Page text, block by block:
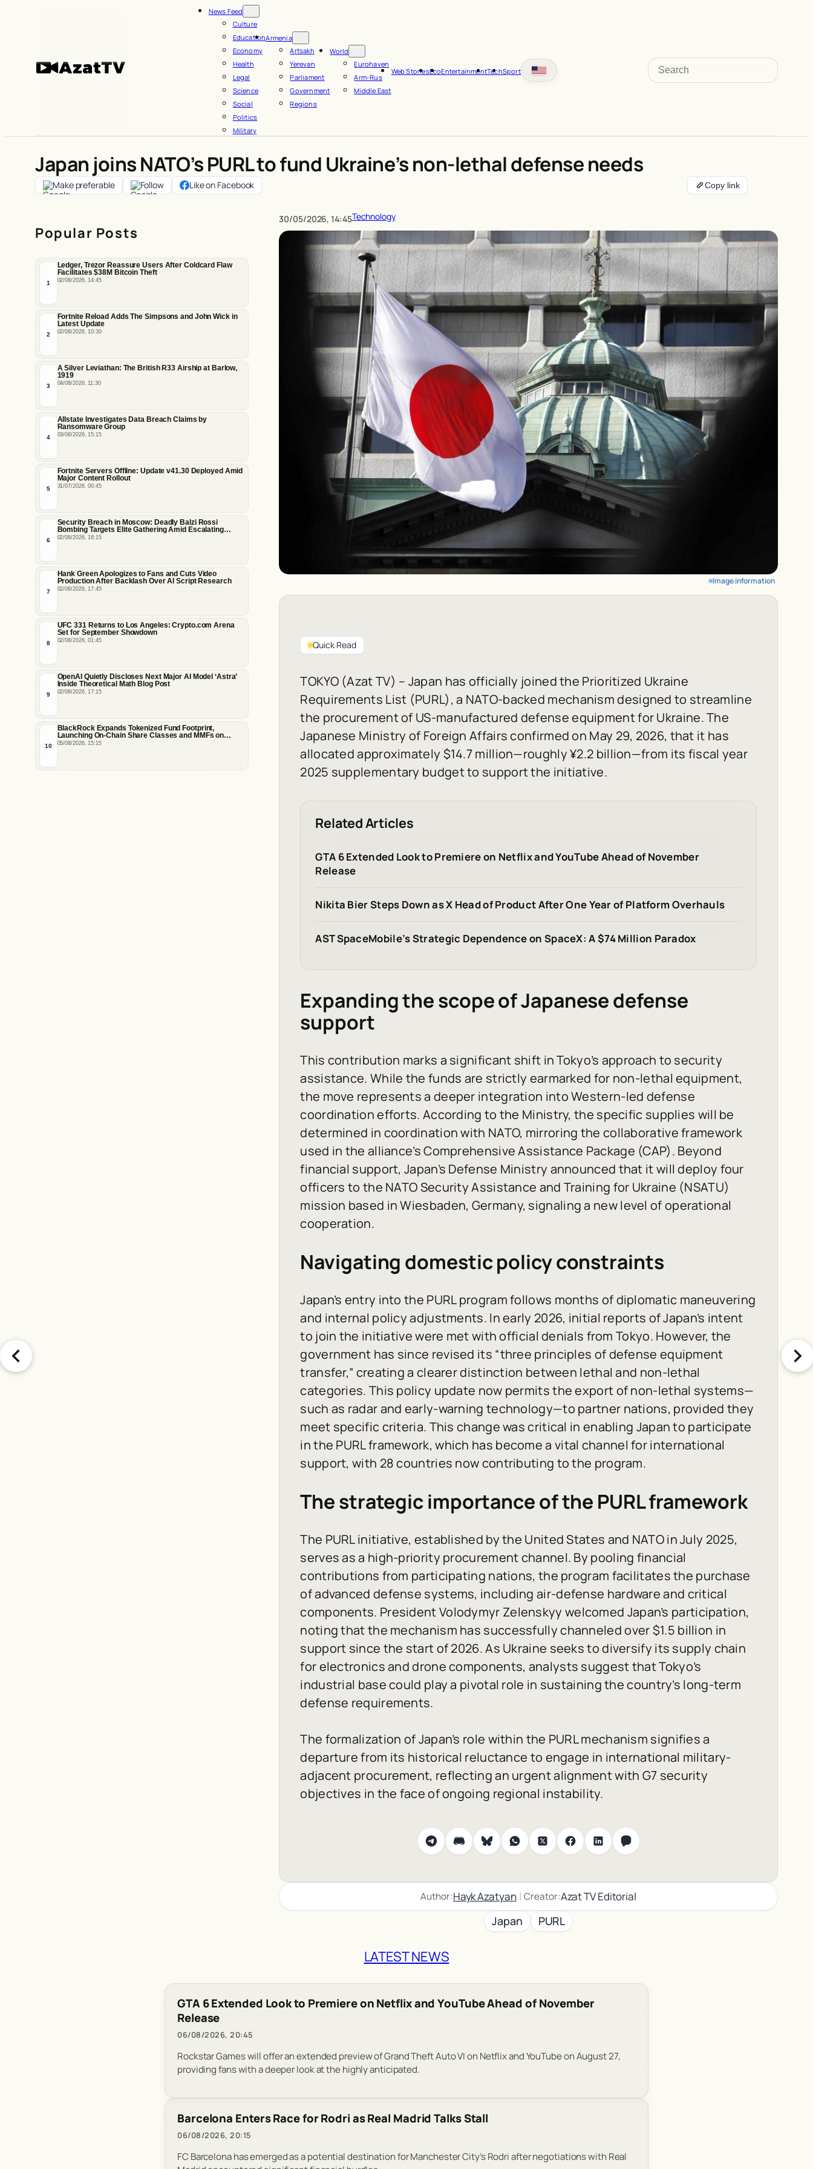
News Feed
Culture
Education
Economy
Health
Legal
Science
Social
Politics
Military
Armenia
Artsakh
Yerevan
Parliament
Government
Regions
World
Eurohaven
Arm-Rus
Middle East
Web StoriesEcoEntertainmentTechSport
Search
Japan joins NATO’s PURL to fund Ukraine’s non-lethal defense needs
Make preferable Follow Like on Facebook Copy link
Popular Posts
1
Ledger, Trezor Reassure Users After Coldcard Flaw
Facilitates $38M Bitcoin Theft
02/08/2026, 14:45
2
Fortnite Reload Adds The Simpsons and John Wick in
Latest Update
02/08/2026, 10:30
3
A Silver Leviathan: The British R33 Airship at Barlow,
1919
04/08/2026, 11:30
4
Allstate Investigates Data Breach Claims by
Ransomware Group
03/08/2026, 15:15
5
Fortnite Servers Offline: Update v41.30 Deployed Amid
Major Content Rollout
31/07/2026, 00:45
6
Security Breach in Moscow: Deadly Balzi Rossi
Bombing Targets Elite Gathering Amid Escalating
Insider Vulnerabilities
02/08/2026, 18:15
7
Hank Green Apologizes to Fans and Cuts Video
Production After Backlash Over AI Script Research
02/08/2026, 17:45
8
UFC 331 Returns to Los Angeles: Crypto.com Arena
Set for September Showdown
02/08/2026, 01:45
9
OpenAI Quietly Discloses Next Major AI Model ‘Astra’
Inside Theoretical Math Blog Post
02/08/2026, 17:15
10
BlackRock Expands Tokenized Fund Footprint,
Launching On-Chain Share Classes and MMFs on
Ethereum and Solana
05/08/2026, 15:15
30/05/2026, 14:45Technology
Image information
Quick Read
TOKYO (Azat TV) – Japan has officially joined the Prioritized Ukraine
Requirements List (PURL), a NATO-backed mechanism designed to streamline
the procurement of US-manufactured defense equipment for Ukraine. The
Japanese Ministry of Foreign Affairs confirmed on May 29, 2026, that it has
allocated approximately $14.7 million—roughly ¥2.2 billion—from its fiscal year
2025 supplementary budget to support the initiative.
Related Articles
GTA 6 Extended Look to Premiere on Netflix and YouTube Ahead of November
Release
Nikita Bier Steps Down as X Head of Product After One Year of Platform Overhauls
AST SpaceMobile’s Strategic Dependence on SpaceX: A $74 Million Paradox
Expanding the scope of Japanese defense
support
This contribution marks a significant shift in Tokyo’s approach to security
assistance. While the funds are strictly earmarked for non-lethal equipment,
the move represents a deeper integration into Western-led defense
coordination efforts. According to the Ministry, the specific supplies will be
determined in coordination with NATO, mirroring the collaborative framework
used in the alliance’s Comprehensive Assistance Package (CAP). Beyond
financial support, Japan’s Defense Ministry announced that it will deploy four
officers to the NATO Security Assistance and Training for Ukraine (NSATU)
mission based in Wiesbaden, Germany, signaling a new level of operational
cooperation.
Navigating domestic policy constraints
Japan’s entry into the PURL program follows months of diplomatic maneuvering
and internal policy adjustments. In early 2026, initial reports of Japan’s intent
to join the initiative were met with official denials from Tokyo. However, the
government has since revised its “three principles of defense equipment
transfer,” creating a clearer distinction between lethal and non-lethal
categories. This policy update now permits the export of non-lethal systems—
such as radar and early-warning technology—to partner nations, provided they
meet specific criteria. This change was critical in enabling Japan to participate
in the PURL framework, which has become a vital channel for international
support, with 28 countries now contributing to the program.
The strategic importance of the PURL framework
The PURL initiative, established by the United States and NATO in July 2025,
serves as a high-priority procurement channel. By pooling financial
contributions from participating nations, the program facilitates the purchase
of advanced defense systems, including air-defense hardware and critical
components. President Volodymyr Zelenskyy welcomed Japan’s participation,
noting that the mechanism has successfully channeled over $1.5 billion in
support since the start of 2026. As Ukraine seeks to diversify its supply chain
for electronics and drone components, analysts suggest that Tokyo’s
industrial base could play a pivotal role in sustaining the country’s long-term
defense requirements.
The formalization of Japan’s role within the PURL mechanism signifies a
departure from its historical reluctance to engage in international military-
adjacent procurement, reflecting an urgent alignment with G7 security
objectives in the face of ongoing regional instability.
Author:Hayk Azatyan | Creator:Azat TV Editorial
Japan PURL
LATEST NEWS
GTA 6 Extended Look to Premiere on Netflix and YouTube Ahead of November
Release
06/08/2026, 20:45
Rockstar Games will offer an extended preview of Grand Theft Auto VI on Netflix and YouTube on August 27,
providing fans with a deeper look at the highly anticipated.
Barcelona Enters Race for Rodri as Real Madrid Talks Stall
06/08/2026, 20:15
FC Barcelona has emerged as a potential destination for Manchester City’s Rodri after negotiations with Real